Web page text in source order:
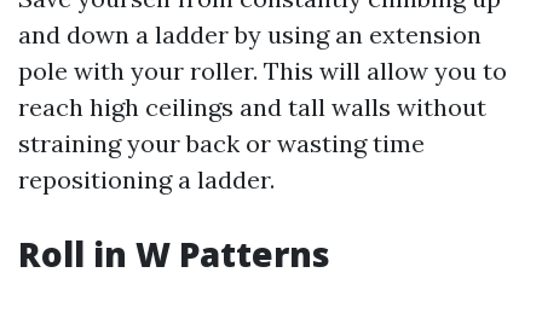
and down a ladder by using an extension
pole with your roller. This will allow you to
reach high ceilings and tall walls without
straining your back or wasting time
repositioning a ladder.
Roll in W Patterns